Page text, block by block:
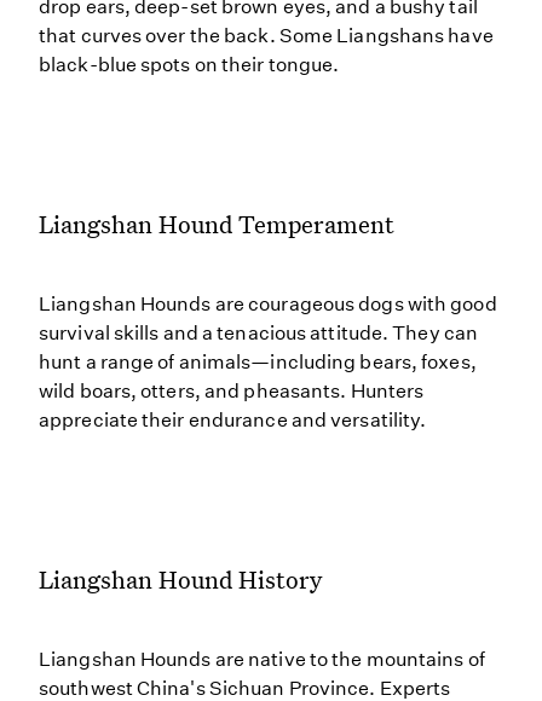
drop ears, deep-set brown eyes, and a bushy tail
that curves over the back. Some Liangshans have
black-blue spots on their tongue.
Liangshan Hound Temperament
Liangshan Hounds are courageous dogs with good
survival skills and a tenacious attitude. They can
hunt a range of animals—including bears, foxes,
wild boars, otters, and pheasants. Hunters
appreciate their endurance and versatility.
Liangshan Hound History
Liangshan Hounds are native to the mountains of
southwest China's Sichuan Province. Experts